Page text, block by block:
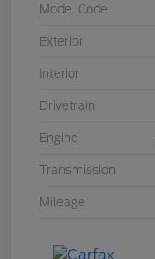
Model Code
Exterior
Interior
Drivetrain
Engine
Transmission
Mileage